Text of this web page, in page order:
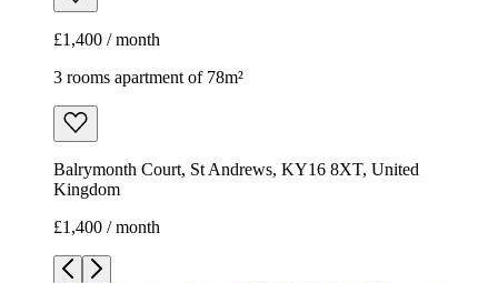
£1,400 / month
3 rooms apartment of 78m²
Balrymonth Court, St Andrews, KY16 8XT, United
Kingdom
£1,400 / month